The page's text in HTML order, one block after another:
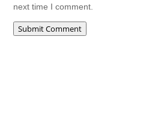
next time I comment.
Submit Comment